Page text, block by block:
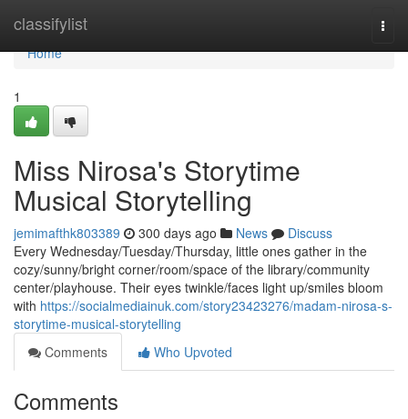
classifylist
Home
Home
1
Miss Nirosa's Storytime
Musical Storytelling
jemimafthk803389 300 days ago News
Discuss
Every Wednesday/Tuesday/Thursday, little ones gather in the
cozy/sunny/bright corner/room/space of the library/community
center/playhouse. Their eyes twinkle/faces light up/smiles bloom
with https://socialmediainuk.com/story23423276/madam-nirosa-s-
storytime-musical-storytelling
Comments
Who Upvoted
Comments